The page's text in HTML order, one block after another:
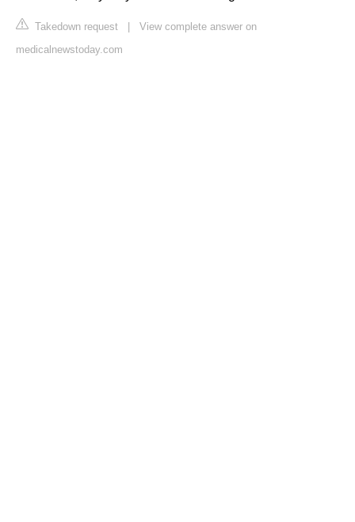
Takedown request
View complete answer on
medicalnewstoday.com